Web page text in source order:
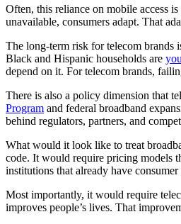
Often, this reliance on mobile access
unavailable, consumers adapt. That
The long-term risk for telecom brands
Black and Hispanic households are
depend on it. For telecom brands,
There is also a policy dimension that
Program and federal broadband
behind regulators, partners, and
What would it look like to treat
code. It would require pricing models
institutions that already have
Most importantly, it would require
improves people’s lives. That